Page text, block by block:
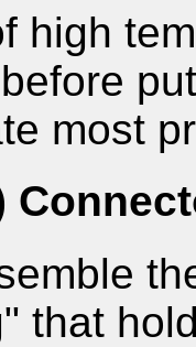
high
most
that